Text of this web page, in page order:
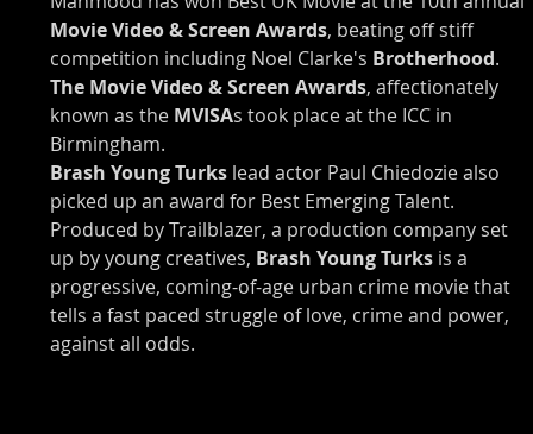
Movie Video & Screen Awards, beating off stiff
competition including Noel Clarke's Brotherhood.
The Movie Video & Screen Awards, affectionately
known as the MVISAs took place at the ICC in
Birmingham.
Brash Young Turks lead actor Paul Chiedozie also
picked up an award for Best Emerging Talent.
Produced by Trailblazer, a production company set
up by young creatives, Brash Young Turks is a
progressive, coming-of-age urban crime movie that
tells a fast paced struggle of love, crime and power,
against all odds.